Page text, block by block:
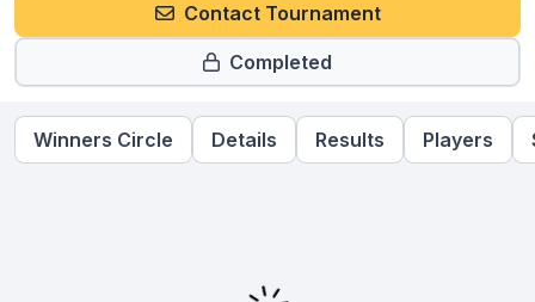
Contact Tournament
Completed
Winners Circle Details Results Players